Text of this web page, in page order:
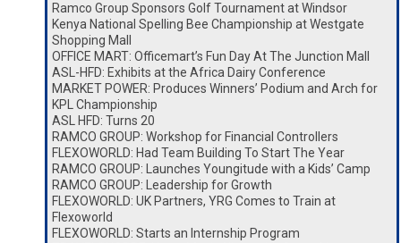
Ramco Group Sponsors Golf Tournament at Windsor
Kenya National Spelling Bee Championship at Westgate
Shopping Mall
OFFICE MART: Officemart’s Fun Day At The Junction Mall
ASL-HFD: Exhibits at the Africa Dairy Conference
MARKET POWER: Produces Winners’ Podium and Arch for
KPL Championship
ASL HFD: Turns 20
RAMCO GROUP: Workshop for Financial Controllers
FLEXOWORLD: Had Team Building To Start The Year
RAMCO GROUP: Launches Youngitude with a Kids’ Camp
RAMCO GROUP: Leadership for Growth
FLEXOWORLD: UK Partners, YRG Comes to Train at
Flexoworld
FLEXOWORLD: Starts an Internship Program